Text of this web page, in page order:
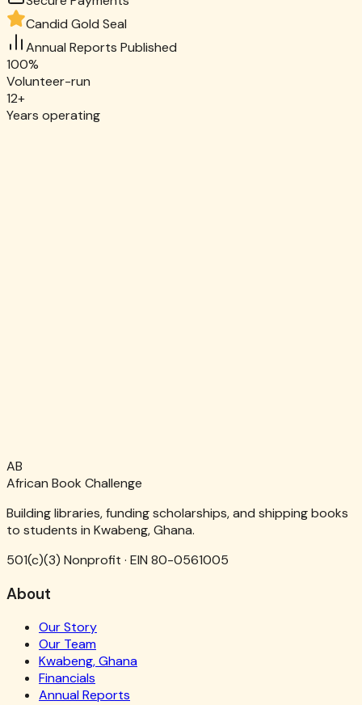
Candid Gold Seal
Annual Reports Published
100%
Volunteer-run
12+
Years operating
AB
African Book Challenge
Building libraries, funding scholarships, and shipping books
to students in Kwabeng, Ghana.
501(c)(3) Nonprofit · EIN 80-0561005
About
Our Story
Our Team
Kwabeng, Ghana
Financials
Annual Reports